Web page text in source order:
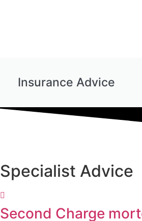
Insurance Advice
Specialist Advice
Second Charge